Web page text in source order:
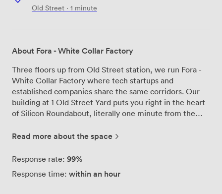
Old Street · 1 minute
About Fora - White Collar Factory
Three floors up from Old Street station, we run Fora -
White Collar Factory where tech startups and
established companies share the same corridors. Our
building at 1 Old Street Yard puts you right in the heart
of Silicon Roundabout, literally one minute from the
in is the height - our ceilings stretch up, flooding the
windows. We've kept the industrial bones of the
businesses need. Our meeting rooms work for quick
Read more about the space
Response rate: 99%
Response time: within an hour